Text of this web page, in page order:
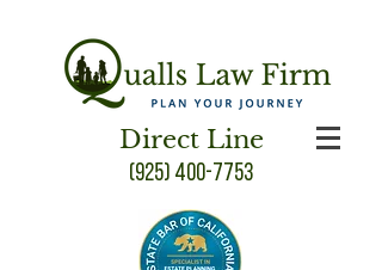
Direct Line
(925) 400-7753